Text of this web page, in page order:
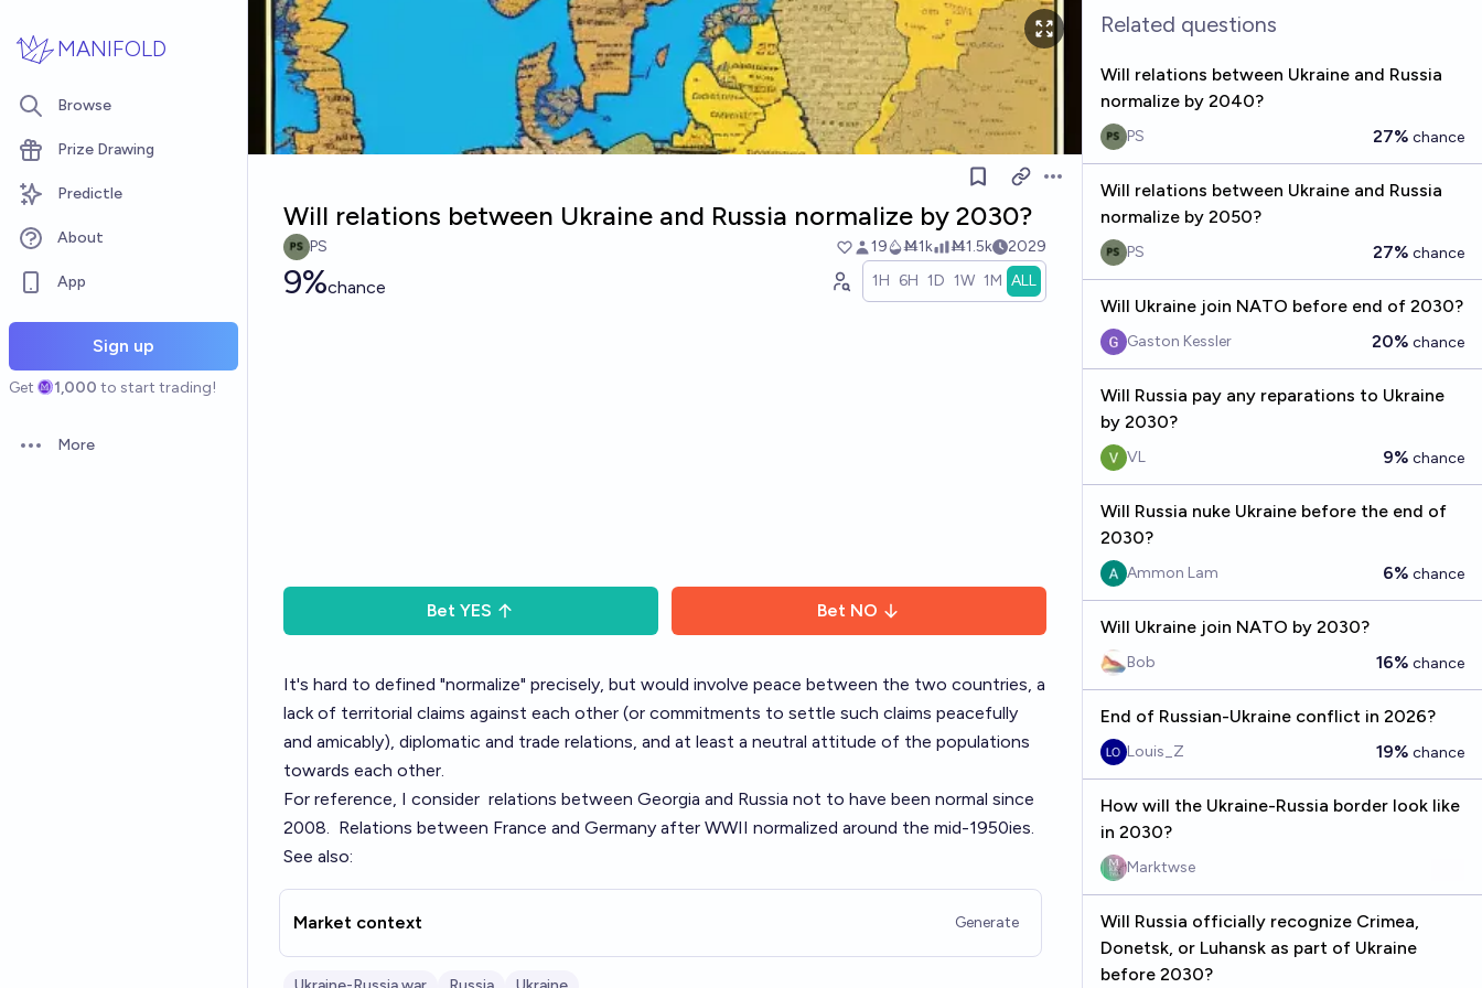
MANIFOLD
Browse
Prize Drawing
Predictle
About
App
Sign up
Get 1,000 to start trading!
Open options
More
Open options
Will relations between Ukraine and Russia normalize by 2030?
PS 19 Ṁ1k Ṁ1.5k 2029
9%chance 1H 6H 1D 1W 1M ALL
Bet YES Bet NO
It's hard to defined "normalize" precisely, but would involve peace between the two countries, a
lack of territorial claims against each other (or commitments to settle such claims peacefully
and amicably), diplomatic and trade relations, and at least a neutral attitude of the populations
towards each other.
For reference, I consider relations between Georgia and Russia not to have been normal since
2008. Relations between France and Germany after WWII normalized around the mid-1950ies.
See also:
Market context Generate
Related questions
Will relations between Ukraine and Russia
normalize by 2040?
PS 27% chance
Will relations between Ukraine and Russia
normalize by 2050?
PS 27% chance
Will Ukraine join NATO before end of 2030?
Gaston Kessler 20% chance
Will Russia pay any reparations to Ukraine
by 2030?
VL 9% chance
Will Russia nuke Ukraine before the end of
2030?
Ammon Lam 6% chance
Will Ukraine join NATO by 2030?
Bob 16% chance
End of Russian-Ukraine conflict in 2026?
Louis_Z 19% chance
How will the Ukraine-Russia border look like
in 2030?
Marktwse
Will Russia officially recognize Crimea,
Donetsk, or Luhansk as part of Ukraine
before 2030?